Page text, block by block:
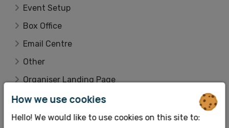
Event Setup
Box Office
Email Centre
Other
Organiser Landing Page
Integrations
Customer Lookup
How we use cookies
Hello! We would like to use cookies on this site to: